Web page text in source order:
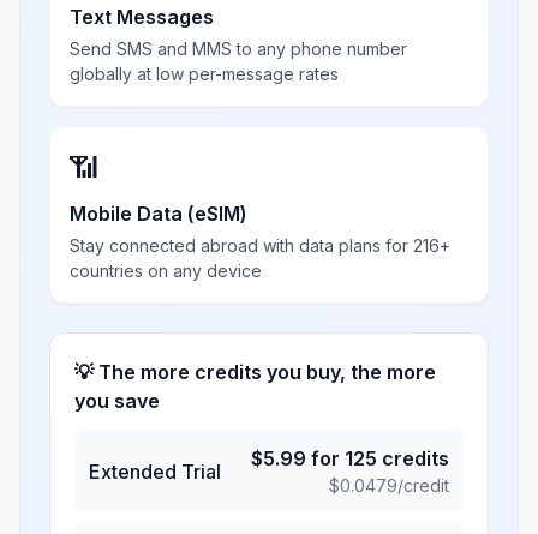
Text Messages
Send SMS and MMS to any phone number
globally at low per-message rates
📶
Mobile Data (eSIM)
Stay connected abroad with data plans for 216+
countries on any device
💡 The more credits you buy, the more
you save
Extended Trial
$5.99 for 125 credits
$0.0479/credit